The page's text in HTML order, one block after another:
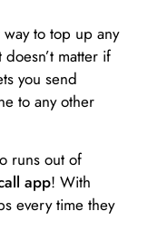
to top up any
matter if
you send
to any other
runs out of
app! With
every time they